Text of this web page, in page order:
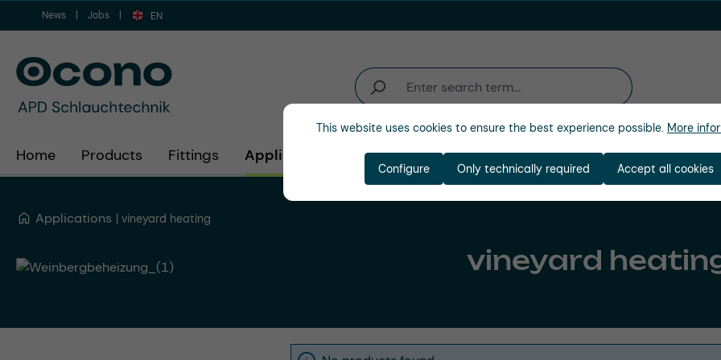
to main content
Skip to search
Skip to main navigation
News Jobs EN
Home Products Fittings Applications Industries Company
Applications vineyard heating
vineyard
This website uses cookies to ensure the best experience possible. More
Only technically required
Configure Accept all cookies